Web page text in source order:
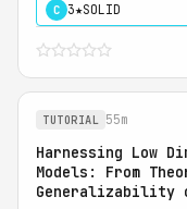
C 3★SOLID
TUTORIAL 55m
Harnessing Low
Models: From
Generalizability